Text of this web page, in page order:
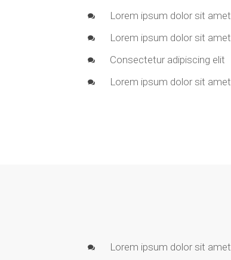
Lorem ipsum dolor sit amet
Lorem ipsum dolor sit amet
Consectetur adipiscing elit
Lorem ipsum dolor sit amet
Lorem ipsum dolor sit amet